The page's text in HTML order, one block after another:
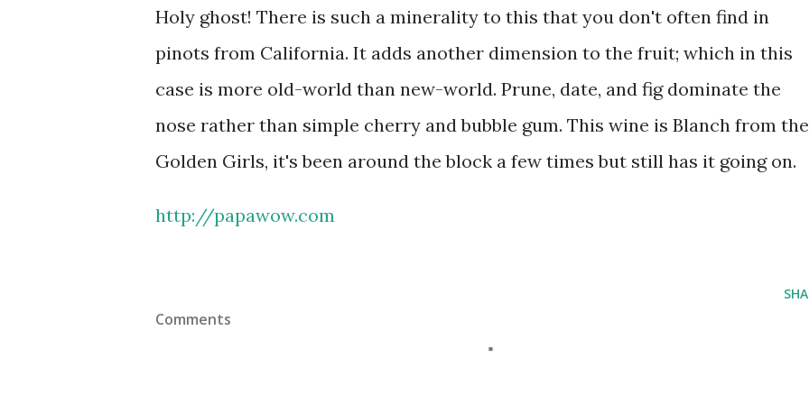
Holy ghost! There is such a minerality to this that you don't often find in
pinots from California. It adds another dimension to the fruit; which in this
case is more old-world than new-world. Prune, date, and fig dominate the
nose rather than simple cherry and bubble gum. This wine is Blanch from the
Golden Girls, it's been around the block a few times but still has it going on.
http://papawow.com
Comments